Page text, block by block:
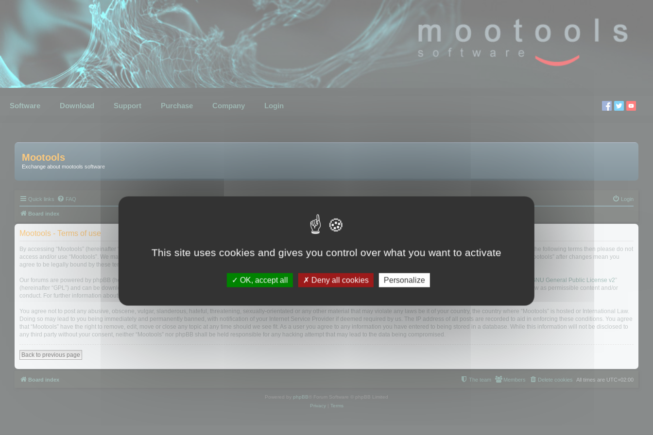
Software Download Support Purchase Company Login
Mootools
Exchange about mootools software
Quick links FAQ Login
Board index
Mootools - Terms of use
By accessing “Mootools” (hereinafter “we”, “us”, “our”, “Mootools”, “http://mootools.com/forum”), you agree to be legally bound by the following terms. If you do not agree to be legally bound by all of the following terms then please do not
access and/or use “Mootools”. We may change these at any time and we’ll do our utmost in informing you, though it would be prudent to review this regularly yourself as your continued usage of “Mootools” after changes mean you
agree to be legally bound by these terms as they are updated and/or amended.
Our forums are powered by phpBB (hereinafter “they”, “them”, “their”, “phpBB software”, “www.phpbb.com”, “phpBB Limited”, “phpBB Teams”) which is a bulletin board solution released under the “ GNU General Public License v2”
(hereinafter “GPL”) and can be downloaded from
. The phpBB software only facilitates internet based discussions; phpBB Limited is not responsible for what we allow and/or disallow as permissible content and/or
conduct. For further information about phpBB, please see:
You agree not to post any abusive, obscene, vulgar, slanderous, hateful, threatening, sexually-orientated or any other material that may violate any laws be it of your country, the country where “Mootools” is hosted or International Law.
Doing so may lead to you being immediately and permanently banned, with notification of your Internet Service Provider if deemed required by us. The IP address of all posts are recorded to aid in enforcing these conditions. You agree
that “Mootools” have the right to remove, edit, move or close any topic at any time should we see fit. As a user you agree to any information you have entered to being stored in a database. While this information will not be disclosed to
any third party without your consent, neither “Mootools” nor phpBB shall be held responsible for any hacking attempt that may lead to the data being compromised.
Back to previous page
Board index All times are UTC+02:00
Delete cookies
Members
The team
Powered by phpBB ® Forum Software © phpBB Limited
Privacy| Terms
This site uses cookies and gives you control over what you want to activate
OK, accept all Deny all cookies Personalize